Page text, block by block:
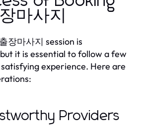
마사지
장마사지 session is
it is essential to follow a few
experience. Here are
Providers